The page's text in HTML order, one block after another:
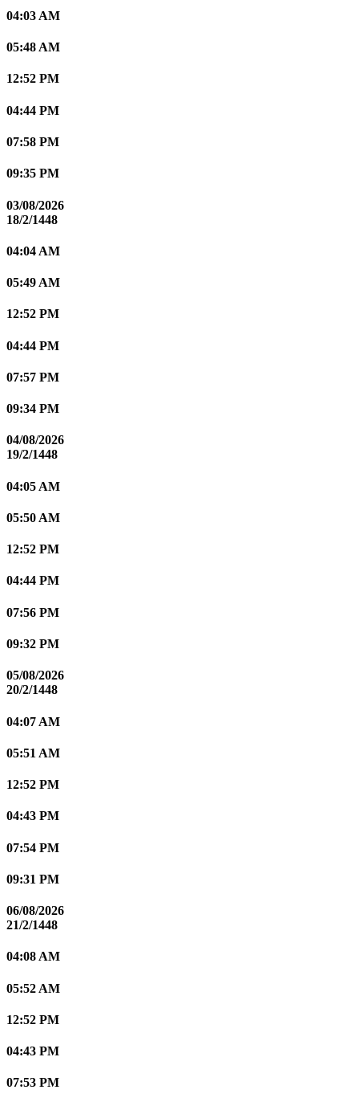
04:03 AM
05:48 AM
12:52 PM
04:44 PM
07:58 PM
09:35 PM
03/08/2026
18/2/1448
04:04 AM
05:49 AM
12:52 PM
04:44 PM
07:57 PM
09:34 PM
04/08/2026
19/2/1448
04:05 AM
05:50 AM
12:52 PM
04:44 PM
07:56 PM
09:32 PM
05/08/2026
20/2/1448
04:07 AM
05:51 AM
12:52 PM
04:43 PM
07:54 PM
09:31 PM
06/08/2026
21/2/1448
04:08 AM
05:52 AM
12:52 PM
04:43 PM
07:53 PM